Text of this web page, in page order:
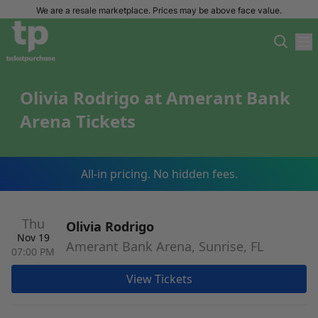
We are a resale marketplace. Prices may be above face value.
Olivia Rodrigo at Amerant Bank
Arena Tickets
All-in pricing. No hidden fees.
Thu
Nov 19
07:00 PM
Olivia Rodrigo
Amerant Bank Arena, Sunrise, FL
View Tickets